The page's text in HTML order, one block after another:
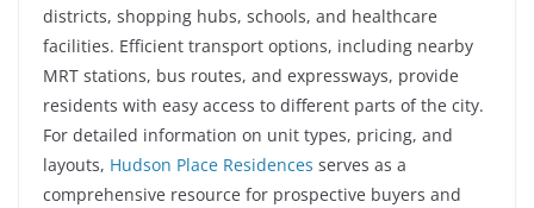
districts, shopping hubs, schools, and healthcare
facilities. Efficient transport options, including nearby
MRT stations, bus routes, and expressways, provide
residents with easy access to different parts of the city.
For detailed information on unit types, pricing, and
layouts, Hudson Place Residences serves as a
comprehensive resource for prospective buyers and